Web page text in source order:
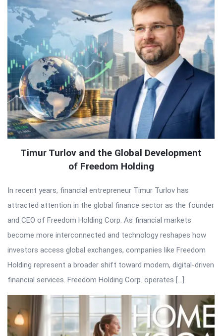
Timur Turlov and the Global Development
of Freedom Holding
In recent years, financial entrepreneur Timur Turlov has
attracted attention in the global finance sector as the founder
and CEO of Freedom Holding Corp. As financial markets
become more interconnected and technology reshapes how
investors access global exchanges, companies like Freedom
Holding represent a broader shift toward modern, digital-driven
financial services. Freedom Holding Corp. operates […]